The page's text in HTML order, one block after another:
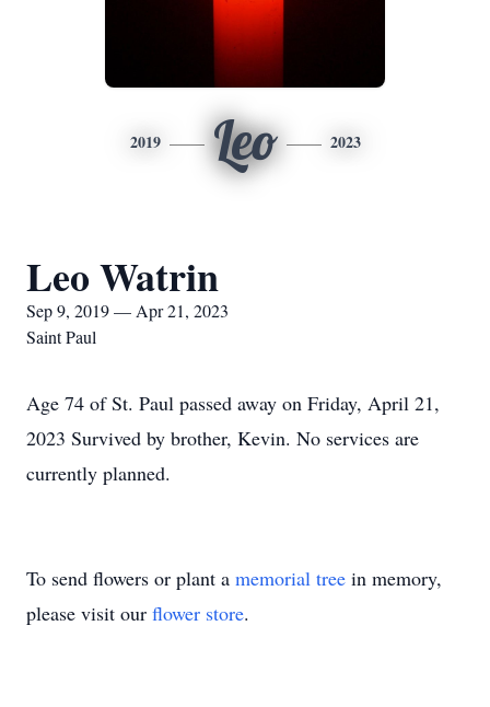
2019 Leo 2023
Leo Watrin
Sep 9, 2019 — Apr 21, 2023
Saint Paul
Age 74 of St. Paul passed away on Friday, April 21,
2023 Survived by brother, Kevin. No services are
currently planned.
To send flowers or plant a memorial tree in memory,
please visit our flower store.